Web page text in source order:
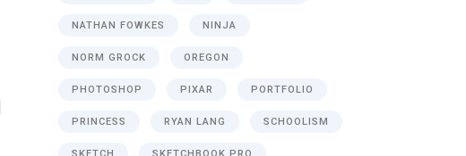
NATHAN FOWKES NINJA
NORM GROCK OREGON
PHOTOSHOP PIXAR PORTFOLIO
PRINCESS RYAN LANG SCHOOLISM